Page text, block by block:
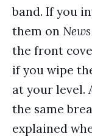
band. If you
them on
the front
if you wipe
at your level.
the same
explained